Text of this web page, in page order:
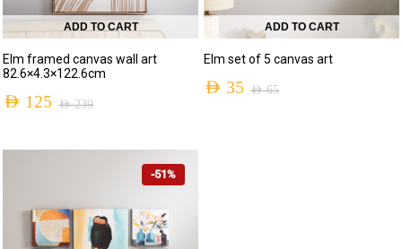
ADD TO CART
Elm framed canvas wall art
82.6×4.3×122.6cm
AED239
AED 125
ADD TO CART
Elm set of 5 canvas art
AED65
AED 35
-51%